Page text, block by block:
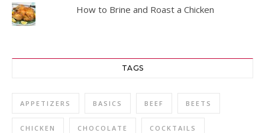
How to Brine and Roast a Chicken
TAGS
APPETIZERS BASICS BEEF BEETS
CHICKEN CHOCOLATE COCKTAILS